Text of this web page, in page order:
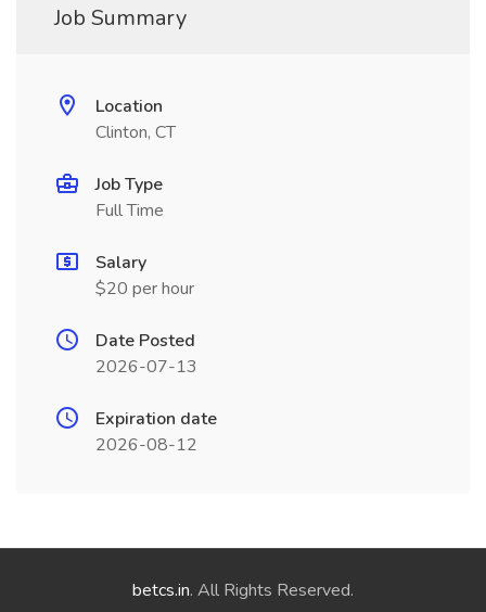
Job Summary
Location
Clinton, CT
Job Type
Full Time
Salary
$20 per hour
Date Posted
2026-07-13
Expiration date
2026-08-12
betcs.in. All Rights Reserved.